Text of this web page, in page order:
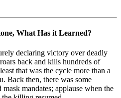
What Has it Learned?
declaring victory over deadly
back and kills hundreds of
that was the cycle more than a
Back then, there was some
mandates; applause when the